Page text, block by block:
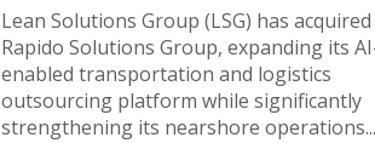
Lean Solutions Group (LSG) has acquired
Rapido Solutions Group, expanding its
enabled transportation and logistics
outsourcing platform while significantly
strengthening its nearshore operations...